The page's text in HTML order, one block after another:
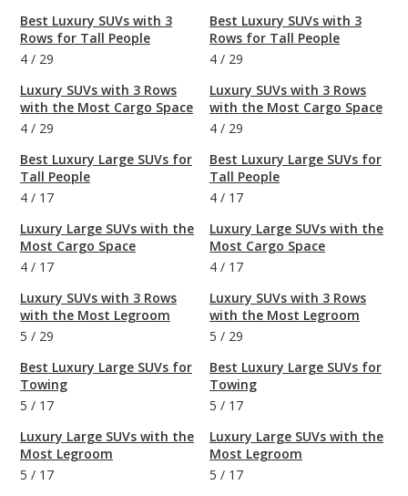
Best Luxury SUVs with 3
Rows for Tall People
4 / 29
Luxury SUVs with 3 Rows
with the Most Cargo Space
4 / 29
Best Luxury Large SUVs for
Tall People
4 / 17
Luxury Large SUVs with the
Most Cargo Space
4 / 17
Luxury SUVs with 3 Rows
with the Most Legroom
5 / 29
Best Luxury Large SUVs for
Towing
5 / 17
Luxury Large SUVs with the
Most Legroom
5 / 17
Best Luxury SUVs with 3
Rows for Tall People
4 / 29
Luxury SUVs with 3 Rows
with the Most Cargo Space
4 / 29
Best Luxury Large SUVs for
Tall People
4 / 17
Luxury Large SUVs with the
Most Cargo Space
4 / 17
Luxury SUVs with 3 Rows
with the Most Legroom
5 / 29
Best Luxury Large SUVs for
Towing
5 / 17
Luxury Large SUVs with the
Most Legroom
5 / 17